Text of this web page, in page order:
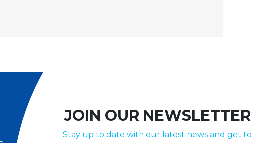
JOIN OUR NEWSLETTER
Stay up to date with our latest news and get to